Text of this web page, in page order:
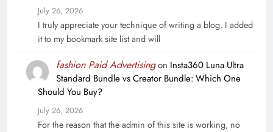
July 26, 2026
I truly appreciate your technique of writing a blog. I added
it to my bookmark site list and will
fashion Paid Advertisingon Insta360 Luna Ultra
Standard Bundle vs Creator Bundle: Which One
Should You Buy?
July 26, 2026
For the reason that the admin of this site is working, no